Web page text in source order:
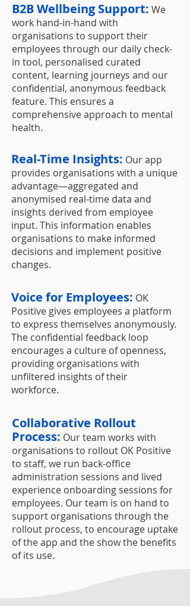
B2B Wellbeing Support: We
work hand-in-hand with
organisations to support their
employees through our daily check-
in tool, personalised curated
content, learning journeys and our
confidential, anonymous feedback
feature. This ensures a
comprehensive approach to mental
health.
Real-Time Insights: Our app
provides organisations with a unique
advantage—aggregated and
anonymised real-time data and
insights derived from employee
input. This information enables
organisations to make informed
decisions and implement positive
changes.
Voice for Employees: OK
Positive gives employees a platform
to express themselves anonymously.
The confidential feedback loop
encourages a culture of openness,
providing organisations with
unfiltered insights of their
workforce.
Collaborative Rollout
Process: Our team works with
organisations to rollout OK Positive
to staff, we run back-office
administration sessions and lived
experience onboarding sessions for
employees. Our team is on hand to
support organisations through the
rollout process, to encourage uptake
of the app and the show the benefits
of its use.